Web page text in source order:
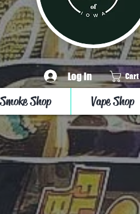
Log In Cart
Smoke Shop Vape Shop